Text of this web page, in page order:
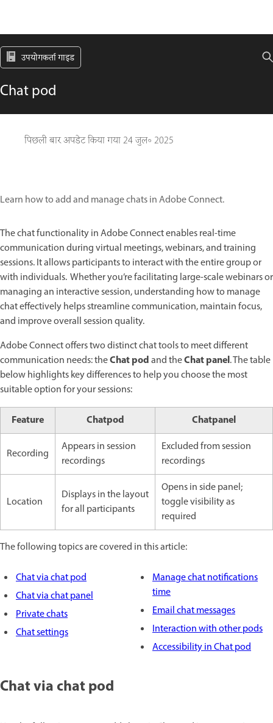
उपयोगकर्ता गाइड
Chat pod
पिछली बार अपडेट किया गया24 जुल॰ 2025
Learn how to add and manage chats in Adobe Connect.
The chat functionality in Adobe Connect enables real-time
communication during virtual meetings, webinars, and training
sessions. It allows participants to interact with the entire group or
with individuals. Whether you’re facilitating large-scale webinars or
managing an interactive session, understanding how to manage
chat effectively helps streamline communication, maintain focus,
and improve overall session quality.
Adobe Connect offers two distinct chat tools to meet different
communication needs: theChat podand theChat panel. The table
below highlights key differences to help you choose the most
suitable option for your sessions:
Feature Chatpod Chatpanel
Recording
Appears in session
recordings
Excluded from session
recordings
Location
Displays in the layout
for all participants
Opens in side panel;
toggle visibility as
required
The following topics are covered in this article:
Chat via chat pod
Chat via chat panel
Private chats
Chat settings
Manage chat notifications
time
Email chat messages
Interaction with other pods
Accessibility in Chat pod
Chat via chat pod